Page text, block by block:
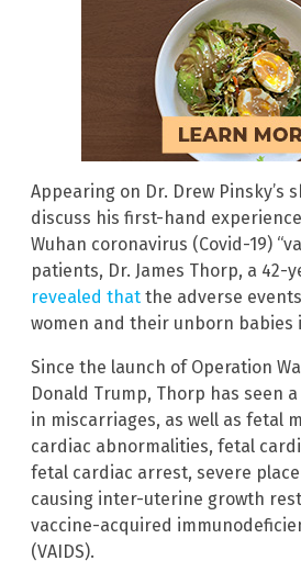
Appearing on Dr. Drew Pinsky’s
discuss his first-hand
Wuhan coronavirus (Covid-19)
patients, Dr. James Thorp, a 42-
revealed that the adverse
women and their unborn babies
Since the launch of Operation
Donald Trump, Thorp has seen a
in miscarriages, as well as fetal
cardiac abnormalities, fetal
fetal cardiac arrest, severe
causing inter-uterine growth
vaccine-acquired
(VAIDS).